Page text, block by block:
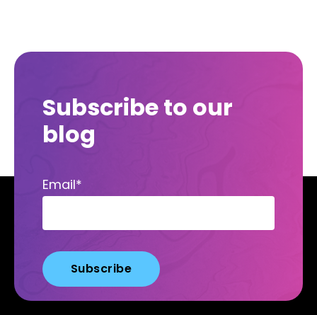
Subscribe to our
blog
Email*